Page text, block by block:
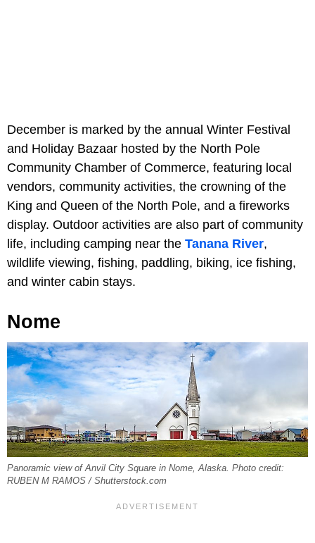
December is marked by the annual Winter Festival
and Holiday Bazaar hosted by the North Pole
Community Chamber of Commerce, featuring local
vendors, community activities, the crowning of the
King and Queen of the North Pole, and a fireworks
display. Outdoor activities are also part of community
life, including camping near the Tanana River,
wildlife viewing, fishing, paddling, biking, ice fishing,
and winter cabin stays.
Nome
Panoramic view of Anvil City Square in Nome, Alaska. Photo credit:
RUBEN M RAMOS / Shutterstock.com